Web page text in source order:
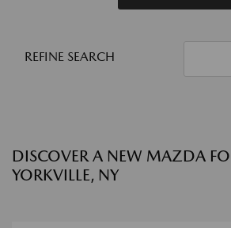
REFINE SEARCH
DISCOVER A NEW MAZDA
YORKVILLE, NY